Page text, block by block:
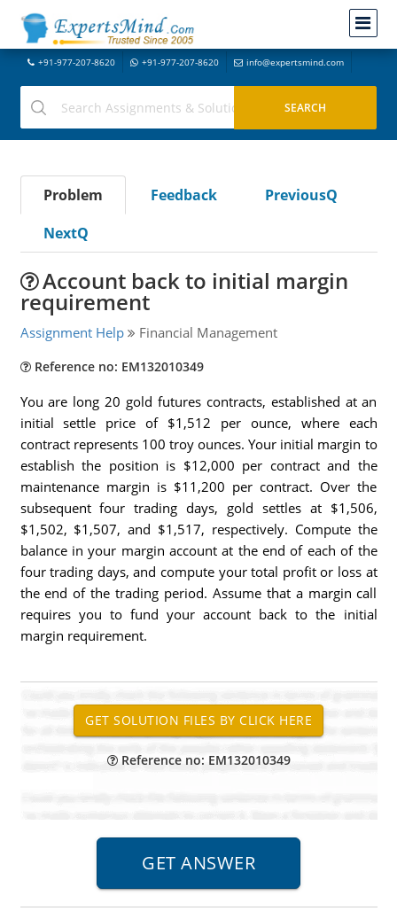
+91-977-207-8620 +91-977-207-8620 info@expertsmind.com
Problem Feedback
PreviousQ
NextQ
Account back to initial margin
requirement
Assignment Help Financial Management
Reference no: EM132010349
You are long 20 gold futures contracts, established at an
initial settle price of $1,512 per ounce, where each
contract represents 100 troy ounces. Your initial margin to
establish the position is $12,000 per contract and the
maintenance margin is $11,200 per contract. Over the
subsequent four trading days, gold settles at $1,506,
$1,502, $1,507, and $1,517, respectively. Compute the
balance in your margin account at the end of each of the
four trading days, and compute your total profit or loss at
the end of the trading period. Assume that a margin call
requires you to fund your account back to the initial
margin requirement.
Reference no: EM132010349